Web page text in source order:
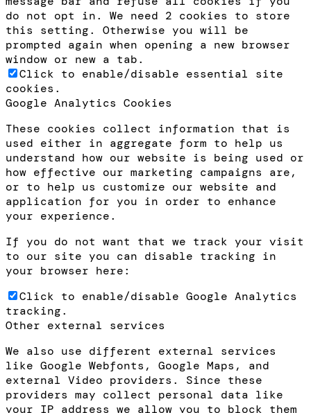
do not opt in. We need 2 cookies to store
this setting. Otherwise you will be
prompted again when opening a new browser
window or new a tab.
Click to enable/disable essential site
cookies.
Google Analytics Cookies
These cookies collect information that is
used either in aggregate form to help us
understand how our website is being used or
how effective our marketing campaigns are,
or to help us customize our website and
application for you in order to enhance
your experience.
If you do not want that we track your visit
to our site you can disable tracking in
your browser here:
Click to enable/disable Google Analytics
tracking.
Other external services
We also use different external services
like Google Webfonts, Google Maps, and
external Video providers. Since these
providers may collect personal data like
your IP address we allow you to block them